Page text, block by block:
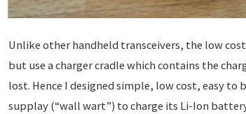
Unlike other handheld transceivers, the low
but use a charger cradle which contains the
lost. Hence I designed simple, low cost, easy to
supplay (“wall wart”) to charge its Li-Ion